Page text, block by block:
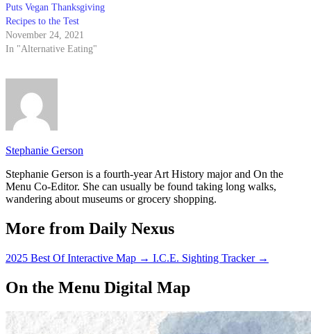
Puts Vegan Thanksgiving
Recipes to the Test
November 24, 2021
In "Alternative Eating"
Stephanie Gerson
Stephanie Gerson is a fourth-year Art History major and On the
Menu Co-Editor. She can usually be found taking long walks,
wandering about museums or grocery shopping.
More from Daily Nexus
2025 Best Of Interactive Map → I.C.E. Sighting Tracker →
On the Menu Digital Map